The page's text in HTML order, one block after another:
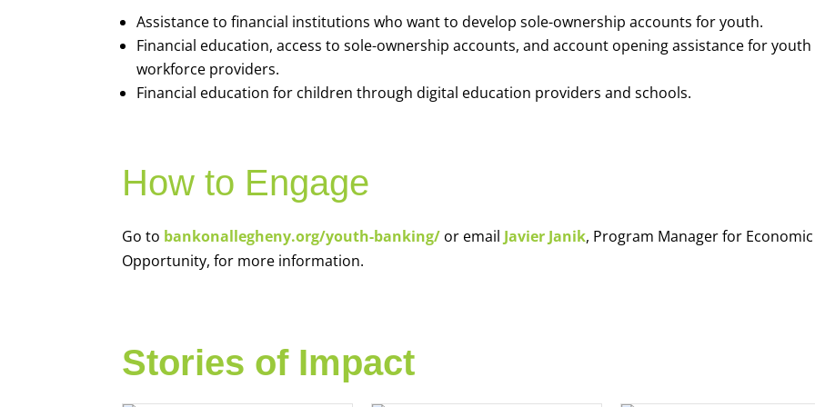
Assistance to financial institutions who want to develop sole-ownership accounts for youth.
Financial education, access to sole-ownership accounts, and account opening assistance for youth
workforce providers.
Financial education for children through digital education providers and schools.
How to Engage
Go to bankonallegheny.org/youth-banking/ or email Javier Janik, Program Manager for Economic
Opportunity, for more information.
Stories of Impact